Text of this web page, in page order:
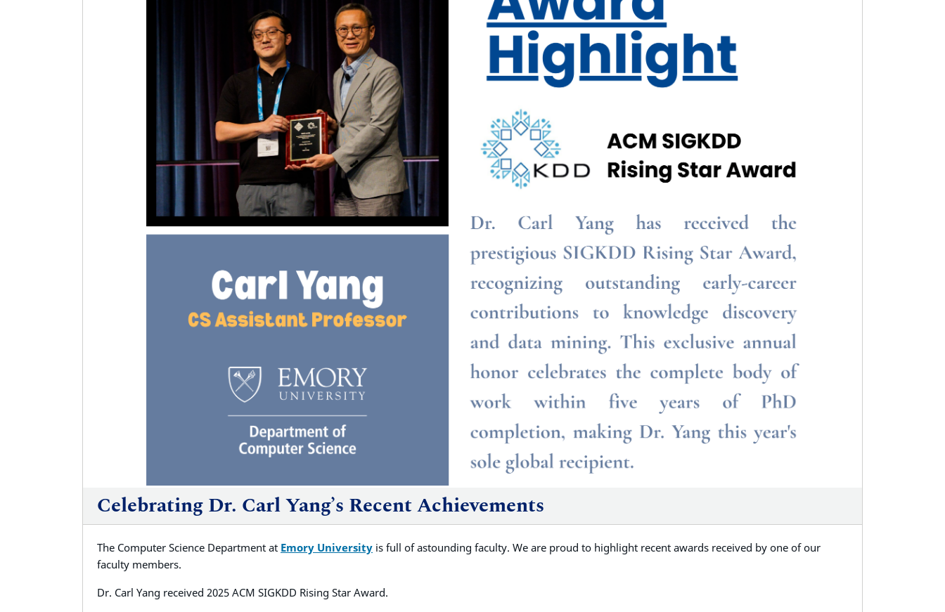
Celebrating Dr. Carl Yang’s Recent Achievements
The Computer Science Department at Emory University is full of astounding faculty. We are proud to highlight recent awards received by one of our
faculty members.
Dr. Carl Yang received 2025 ACM SIGKDD Rising Star Award.